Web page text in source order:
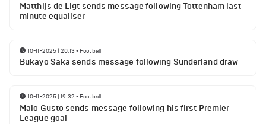
Matthijs de Ligt sends message following Tottenham last
minute equaliser
10-11-2025 | 20:13 • Football
Bukayo Saka sends message following Sunderland draw
10-11-2025 | 19:32 • Football
Malo Gusto sends message following his first Premier
League goal